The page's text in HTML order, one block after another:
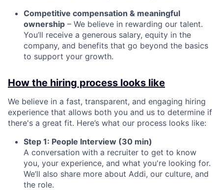
Competitive compensation & meaningful
ownership – We believe in rewarding our talent.
You’ll receive a generous salary, equity in the
company, and benefits that go beyond the basics
to support your growth.
How the hiring process looks like
We believe in a fast, transparent, and engaging hiring
experience that allows both you and us to determine if
there's a great fit. Here’s what our process looks like:
Step 1: People Interview (30 min)
A conversation with a recruiter to get to know
you, your experience, and what you're looking for.
We’ll also share more about Addi, our culture, and
the role.